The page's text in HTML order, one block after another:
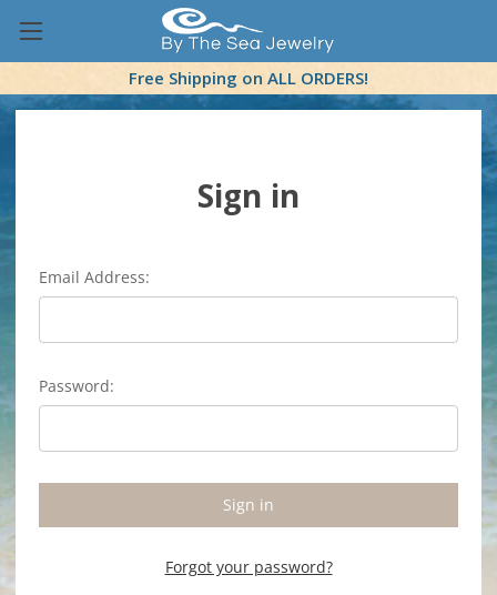
Free Shipping on ALL ORDERS!
Sign in
Email Address:
Password:
Forgot your password?